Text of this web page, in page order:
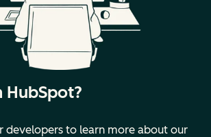
HubSpot?
developers to learn more about our